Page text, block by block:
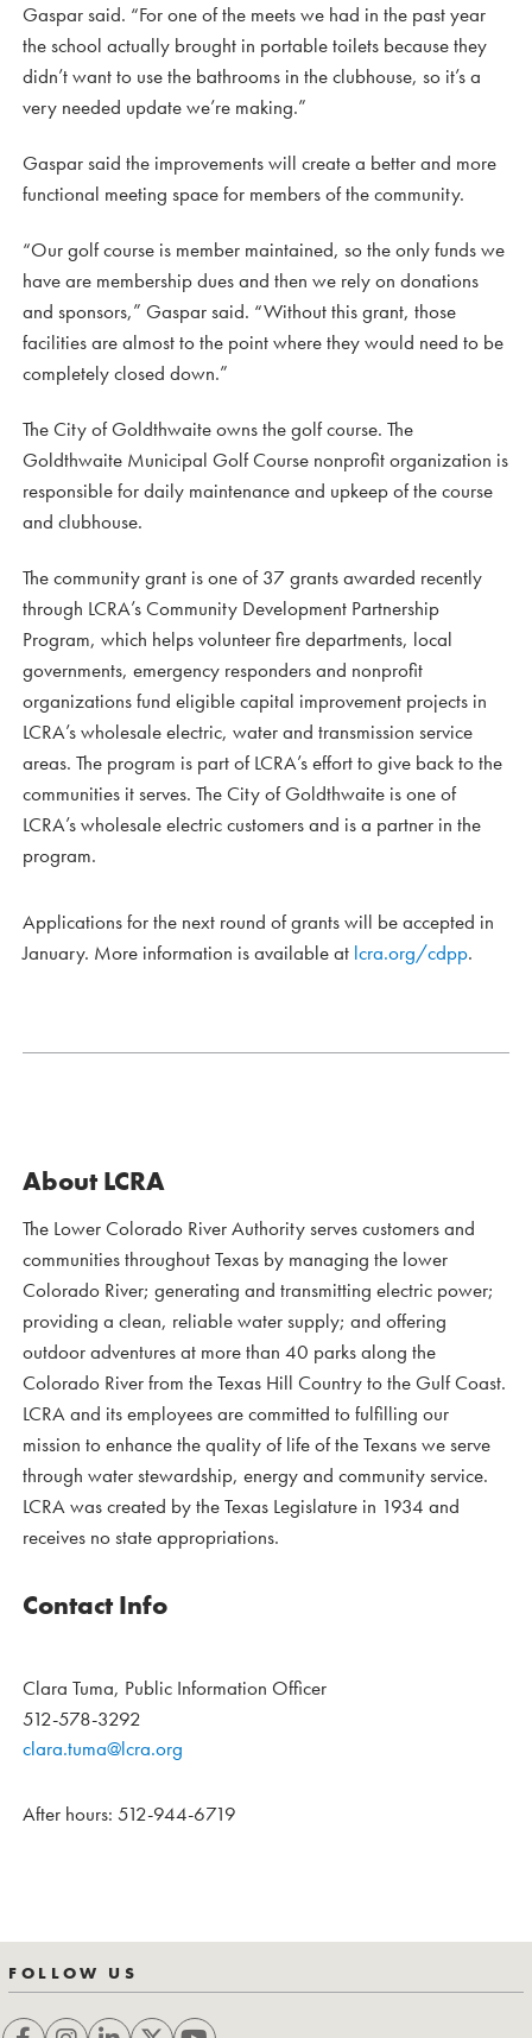
Gaspar said. “For one of the meets we had in the past year
the school actually brought in portable toilets because they
didn’t want to use the bathrooms in the clubhouse, so it’s a
very needed update we’re making.”
Gaspar said the improvements will create a better and more
functional meeting space for members of the community.
“Our golf course is member maintained, so the only funds we
have are membership dues and then we rely on donations
and sponsors,” Gaspar said. “Without this grant, those
facilities are almost to the point where they would need to be
completely closed down.”
The City of Goldthwaite owns the golf course. The
Goldthwaite Municipal Golf Course nonprofit organization is
responsible for daily maintenance and upkeep of the course
and clubhouse.
The community grant is one of 37 grants awarded recently
through LCRA’s Community Development Partnership
Program, which helps volunteer fire departments, local
governments, emergency responders and nonprofit
organizations fund eligible capital improvement projects in
LCRA’s wholesale electric, water and transmission service
areas. The program is part of LCRA’s effort to give back to the
communities it serves. The City of Goldthwaite is one of
LCRA’s wholesale electric customers and is a partner in the
program.
Applications for the next round of grants will be accepted in
January. More information is available at lcra.org/cdpp.
About LCRA
The Lower Colorado River Authority serves customers and
communities throughout Texas by managing the lower
Colorado River; generating and transmitting electric power;
providing a clean, reliable water supply; and offering
outdoor adventures at more than 40 parks along the
Colorado River from the Texas Hill Country to the Gulf Coast.
LCRA and its employees are committed to fulfilling our
mission to enhance the quality of life of the Texans we serve
through water stewardship, energy and community service.
LCRA was created by the Texas Legislature in 1934 and
receives no state appropriations.
Contact Info
Clara Tuma, Public Information Officer
512-578-3292
clara.tuma@lcra.org
After hours: 512-944-6719
FOLLOW US